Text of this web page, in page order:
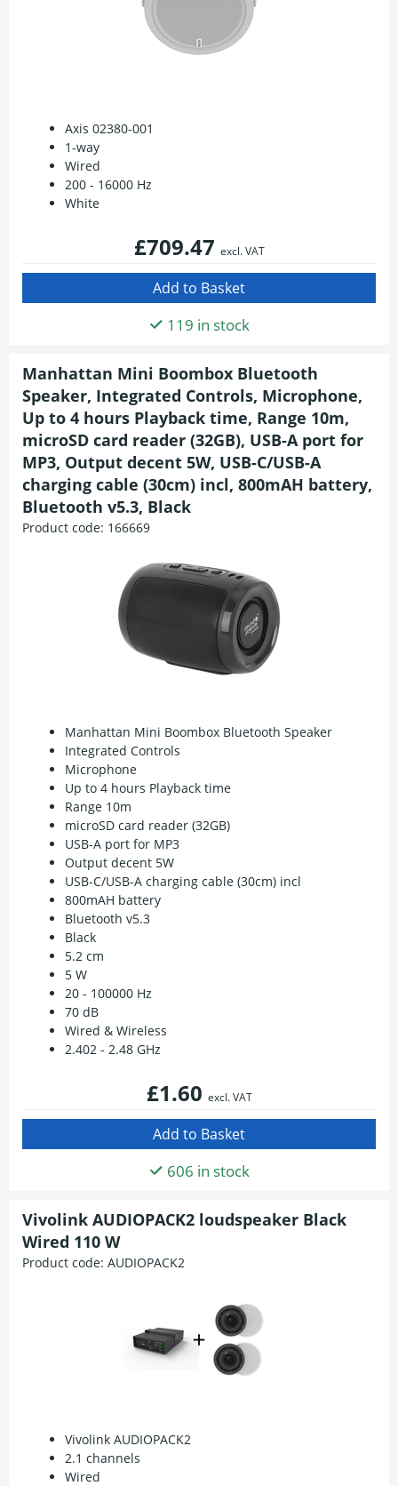
Axis 02380-001
1-way
Wired
200 - 16000 Hz
White
£709.47 excl. VAT
119 in stock
Manhattan Mini Boombox Bluetooth
Speaker, Integrated Controls, Microphone,
Up to 4 hours Playback time, Range 10m,
microSD card reader (32GB), USB-A port for
MP3, Output decent 5W, USB-C/USB-A
charging cable (30cm) incl, 800mAH battery,
Bluetooth v5.3, Black
Product code: 166669
Manhattan Mini Boombox Bluetooth Speaker
Integrated Controls
Microphone
Up to 4 hours Playback time
Range 10m
microSD card reader (32GB)
USB-A port for MP3
Output decent 5W
USB-C/USB-A charging cable (30cm) incl
800mAH battery
Bluetooth v5.3
Black
5.2 cm
5 W
20 - 100000 Hz
70 dB
Wired & Wireless
2.402 - 2.48 GHz
£1.60 excl. VAT
606 in stock
Vivolink AUDIOPACK2 loudspeaker Black
Wired 110 W
Product code: AUDIOPACK2
Vivolink AUDIOPACK2
2.1 channels
Wired